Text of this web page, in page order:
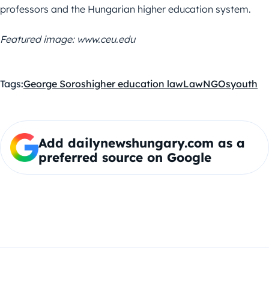
professors and the Hungarian higher education system.
Featured image: www.ceu.edu
Tags:George Soroshigher education lawLawNGOsyouth
Add dailynewshungary.com as a
preferred source on Google